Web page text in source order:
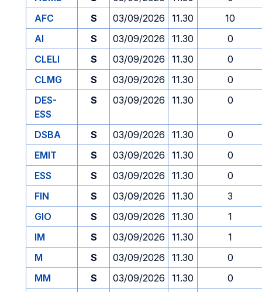
AFC
S 03/09/2026 11.30
10
AI
S 03/09/2026 11.30
0
CLELI
S 03/09/2026 11.30
0
CLMG
S 03/09/2026 11.30
0
DES-
ESS
S 03/09/2026 11.30 0
DSBA S 03/09/2026 11.30
0
EMIT
S 03/09/2026 11.30
0
ESS
S 03/09/2026 11.30
0
FIN
S 03/09/2026 11.30
3
GIO
S 03/09/2026 11.30
1
IM
S 03/09/2026 11.30
1
M
S 03/09/2026 11.30
0
MM
S 03/09/2026 11.30
0